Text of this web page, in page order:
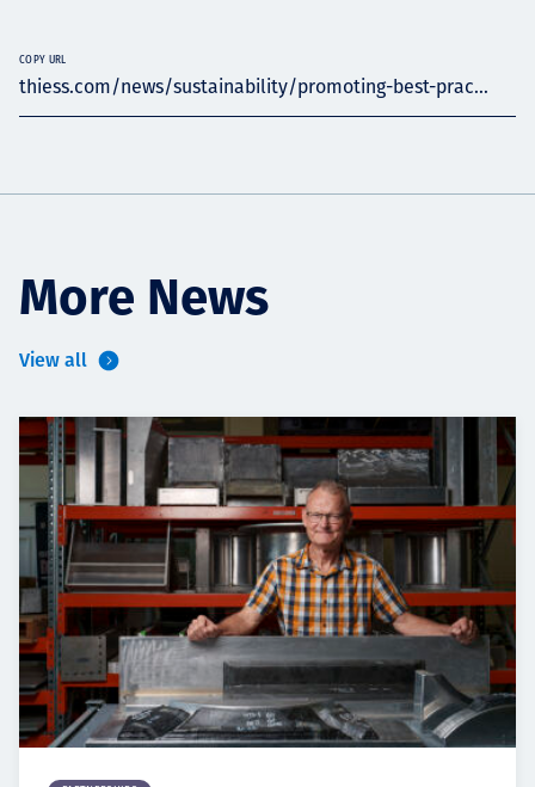
thiess.com/news/sustainability/promoting-best-prac...
COPY URL
More News
View all